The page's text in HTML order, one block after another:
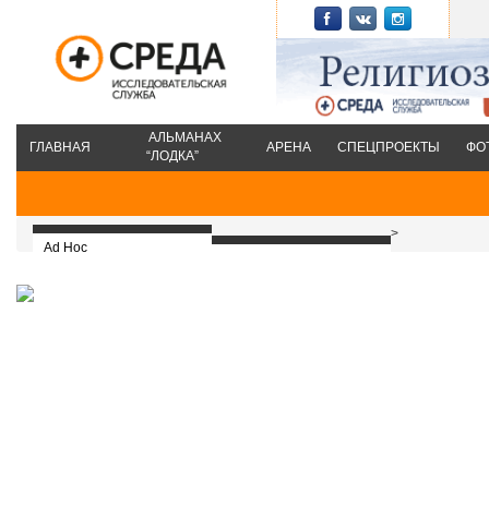
ГЛАВНАЯ
АЛЬМАНАХ
“ЛОДКА”
АРЕНА СПЕЦПРОЕКТЫ
Ad Hoc
>